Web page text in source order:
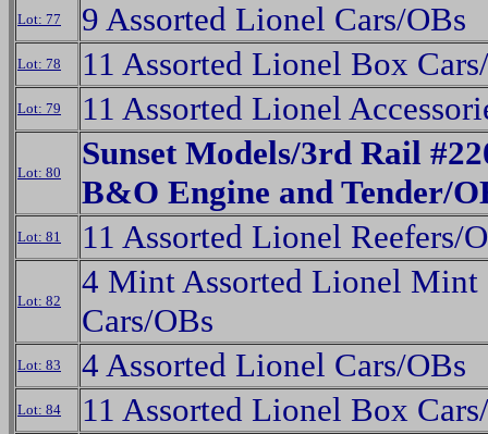
Lot: 77 9 Assorted Lionel Cars/OBs
Lot: 78 11 Assorted Lionel Box
Lot: 79 11 Assorted Lionel
Lot: 80
Sunset Models/3rd Rail
B&O Engine and Tender/
Lot: 81 11 Assorted Lionel Reefers/
Lot: 82
4 Mint Assorted Lionel Mint
Cars/OBs
Lot: 83 4 Assorted Lionel Cars/OBs
Lot: 84 11 Assorted Lionel Box